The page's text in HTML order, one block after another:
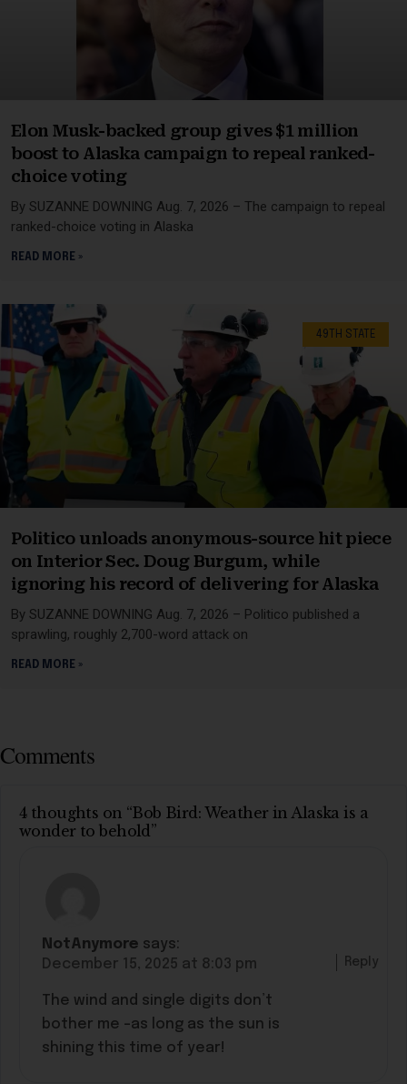
Elon Musk-backed group gives $1 million
boost to Alaska campaign to repeal ranked-
choice voting
By SUZANNE DOWNING Aug. 7, 2026 – The campaign to repeal
ranked-choice voting in Alaska
READ MORE »
49TH STATE
Politico unloads anonymous-source hit piece
on Interior Sec. Doug Burgum, while
ignoring his record of delivering for Alaska
By SUZANNE DOWNING Aug. 7, 2026 – Politico published a
sprawling, roughly 2,700-word attack on
READ MORE »
Comments
4 thoughts on “Bob Bird: Weather in Alaska is a
wonder to behold”
NotAnymore says:
December 15, 2025 at 8:03 pm
The wind and single digits don’t
bother me -as long as the sun is
shining this time of year!
Reply